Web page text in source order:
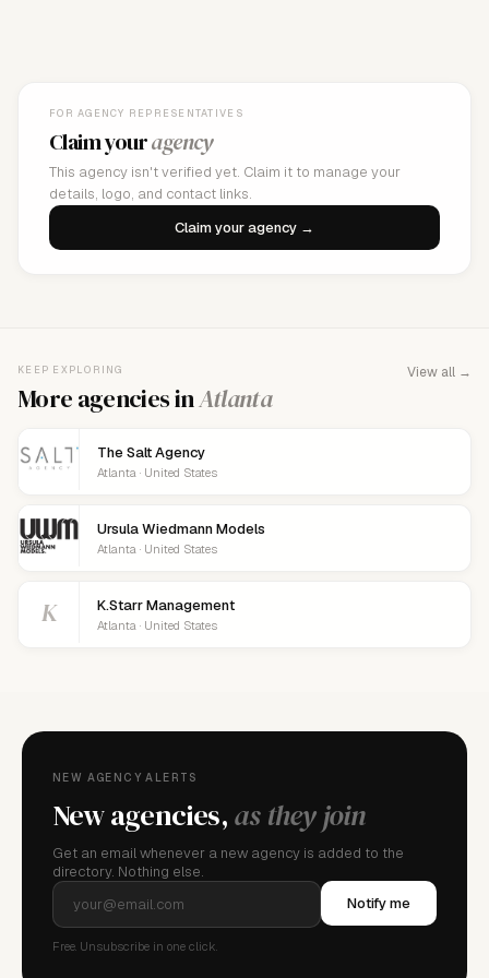
FOR AGENCY REPRESENTATIVES
Claim youragency
This agency isn't verified yet. Claim it to manage your
details, logo, and contact links.
Claim your agency →
KEEP EXPLORING
More agencies inAtlanta
View all →
The Salt Agency
Atlanta · United States
Ursula Wiedmann Models
Atlanta · United States
K K.Starr Management
Atlanta · United States
NEW AGENCY ALERTS
New agencies,as they join
Get an email whenever a new agency is added to the
directory. Nothing else.
Notify me
Free. Unsubscribe in one click.